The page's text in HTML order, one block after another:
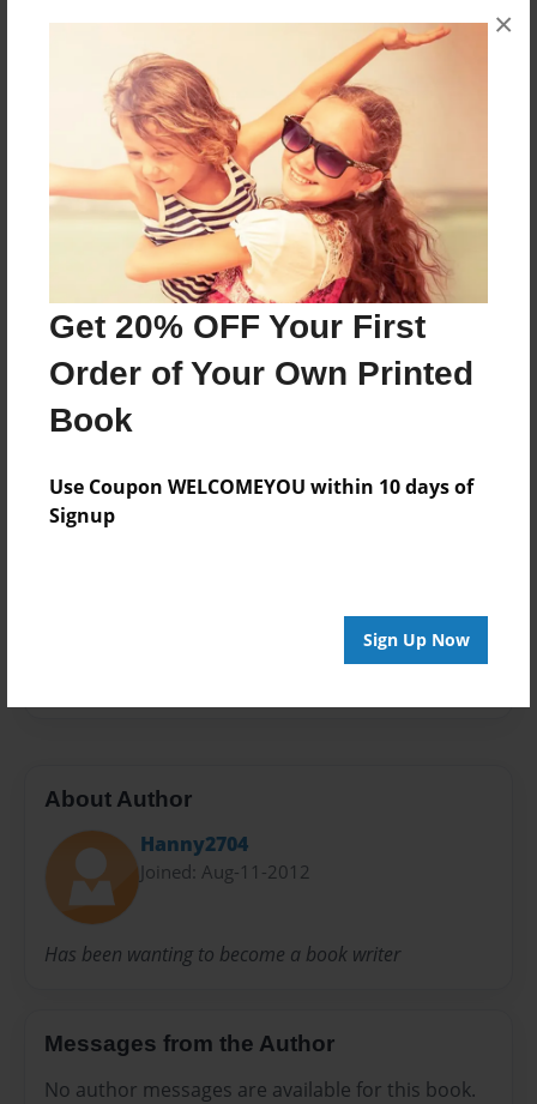
Get 20% OFF Your First
Order of Your Own Printed
Book
Use Coupon WELCOMEYOU within 10 days of
Signup
Sign Up Now
×
Ouur trip to england
Features & Details
Created
Oct-04-2012
Last updated
Oct-04-2012
8.5"x11" - Choice of Hardcover/Softcover - Photo
Book
Travel
Privacy
About Author
Hanny2704
Joined: Aug-11-2012
Has been wanting to become a book writer
Messages from the Author
No author messages are available for this book.